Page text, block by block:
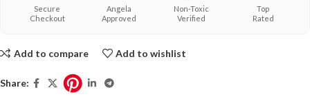
Secure
Checkout
Angela
Approved
Non-Toxic
Verified
Top
Rated
Add to compare Add to wishlist
Share: